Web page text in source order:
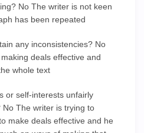
No The writer is not keen
has been repeated
any inconsistencies? No
deals effective and
whole text
or self-interests unfairly
The writer is trying to
make deals effective and he